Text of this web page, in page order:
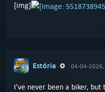
[img]
Estória 04-04-2026,
I've never been a biker,